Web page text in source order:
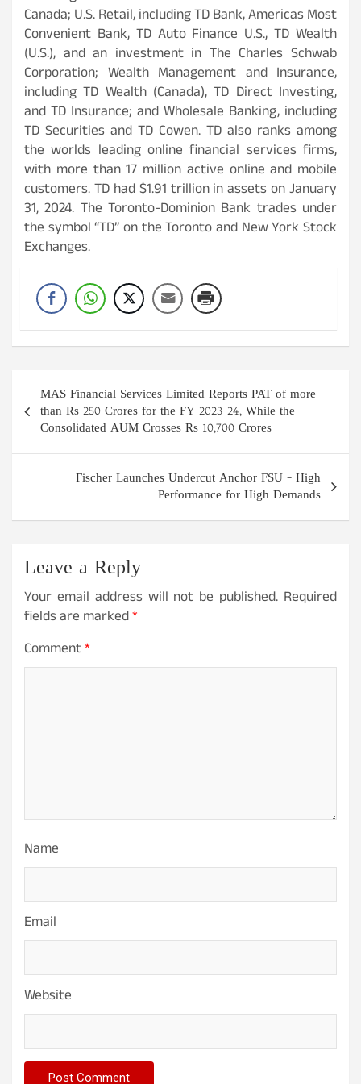
Canada; U.S. Retail, including TD Bank, Americas Most
Convenient Bank, TD Auto Finance U.S., TD Wealth
(U.S.), and an investment in The Charles Schwab
Corporation; Wealth Management and Insurance,
including TD Wealth (Canada), TD Direct Investing,
and TD Insurance; and Wholesale Banking, including
TD Securities and TD Cowen. TD also ranks among
the worlds leading online financial services firms,
with more than 17 million active online and mobile
customers. TD had $1.91 trillion in assets on January
31, 2024. The Toronto-Dominion Bank trades under
the symbol “TD” on the Toronto and New York Stock
Exchanges.
Post
navigation
MAS Financial Services Limited Reports PAT of more
than Rs 250 Crores for the FY 2023-24, While the
Consolidated AUM Crosses Rs 10,700 Crores
Fischer Launches Undercut Anchor FSU – High
Performance for High Demands
Leave a Reply
Your email address will not be published. Required
fields are marked*
Comment*
Name
Email
Website